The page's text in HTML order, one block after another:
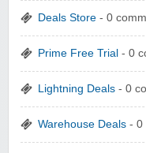
Deals Store - 0
Prime Free Trial - 0
Lightning Deals - 0
Warehouse Deals - 0